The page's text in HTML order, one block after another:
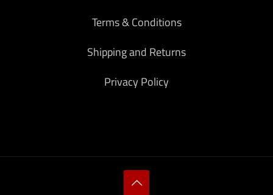
Terms & Conditions
Shipping and Returns
Privacy Policy